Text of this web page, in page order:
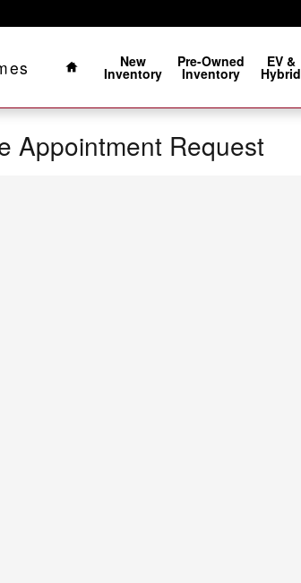
Home
New
Inventory
Pre-Owned
Inventory
EV &
Hybrid
Appointment Request